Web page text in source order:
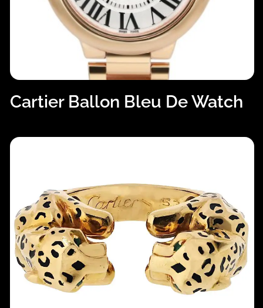
Cartier Ballon Bleu De Watch